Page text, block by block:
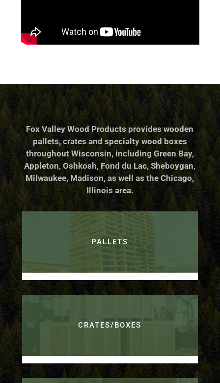
Fox Valley Wood Products provides wooden
pallets, crates and specialty wood boxes
throughout Wisconsin, including Green Bay,
Appleton, Oshkosh, Fond du Lac, Sheboygan,
Milwaukee, Madison, as well as the Chicago,
Illinois area.
PALLETS
CRATES/BOXES